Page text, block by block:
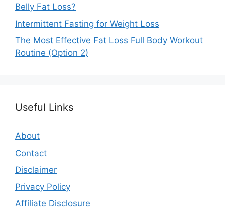
Belly Fat Loss?
Intermittent Fasting for Weight Loss
The Most Effective Fat Loss Full Body Workout
Routine (Option 2)
Useful Links
About
Contact
Disclaimer
Privacy Policy
Affiliate Disclosure